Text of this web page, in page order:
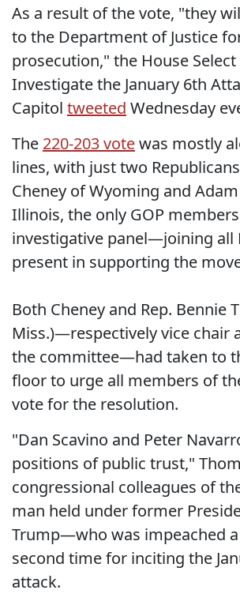
As a result of the vote, "they
to the Department of Justice
prosecution," the House
Investigate the January 6th
Capitol tweeted Wednesday
The 220-203 votewas mostly
lines, with just two
Cheney of Wyoming and
Illinois, the only GOP
investigative panel—joining all
present in supporting the
Both Cheney and Rep. Bennie
Miss.)—respectively vice chair
the committee—had taken to
floor to urge all members of
vote for the resolution.
"Dan Scavino and Peter
positions of public trust,"
congressional colleagues of
man held under former
Trump—who was impeached
second time for inciting the
attack.